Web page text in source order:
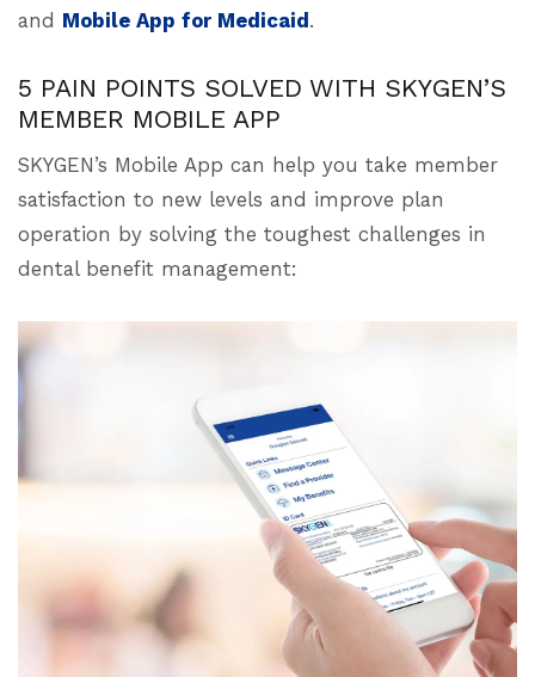
and Mobile App for Medicaid .
5 PAIN POINTS SOLVED WITH SKYGEN’S
MEMBER MOBILE APP
SKYGEN’s Mobile App can help you take member
satisfaction to new levels and improve plan
operation by solving the toughest challenges in
dental benefit management: